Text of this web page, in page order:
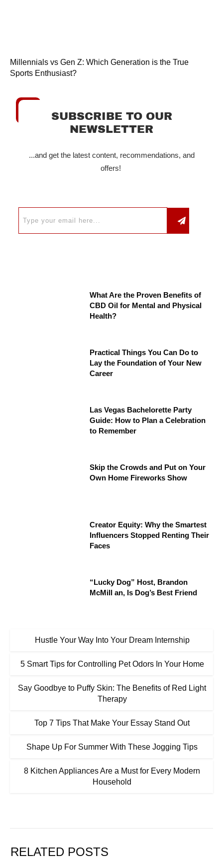
Millennials vs Gen Z: Which Generation is the True
Sports Enthusiast?
SUBSCRIBE TO OUR
NEWSLETTER
...and get the latest content, recommendations, and
offers!
What Are the Proven Benefits of
CBD Oil for Mental and Physical
Health?
Practical Things You Can Do to
Lay the Foundation of Your New
Career
Las Vegas Bachelorette Party
Guide: How to Plan a Celebration
to Remember
Skip the Crowds and Put on Your
Own Home Fireworks Show
Creator Equity: Why the Smartest
Influencers Stopped Renting Their
Faces
“Lucky Dog” Host, Brandon
McMill an, Is Dog’s Best Friend
Hustle Your Way Into Your Dream Internship
5 Smart Tips for Controlling Pet Odors In Your Home
Say Goodbye to Puffy Skin: The Benefits of Red Light
Therapy
Top 7 Tips That Make Your Essay Stand Out
Shape Up For Summer With These Jogging Tips
8 Kitchen Appliances Are a Must for Every Modern
Household
RELATED POSTS